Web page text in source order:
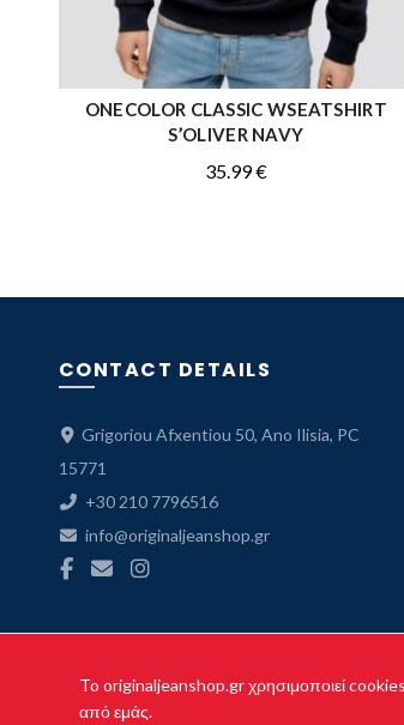
QUICK SHOP
ONECOLOR CLASSIC WSEATSHIRT
S’OLIVER NAVY
35.99€
CONTACT DETAILS
Grigoriou Afxentiou 50, Ano Ilisia, PC
15771
+30 210 7796516
info@originaljeanshop.gr
To originaljeanshop.gr χρησιμοποιεί
από εμάς.